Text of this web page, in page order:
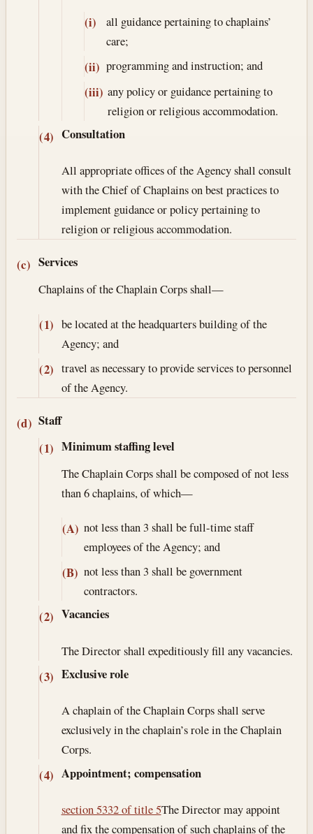
(i)
all guidance pertaining to chaplains’
care;
(ii) programming and instruction; and
(iii) any policy or guidance pertaining to
religion or religious accommodation.
(4) Consultation
All appropriate offices of the Agency shall consult
with the Chief of Chaplains on best practices to
implement guidance or policy pertaining to
religion or religious accommodation.
(c) Services
Chaplains of the Chaplain Corps shall—
(1) be located at the headquarters building of the
Agency; and
(2) travel as necessary to provide services to personnel
of the Agency.
(d) Staff
(1) Minimum staffing level
The Chaplain Corps shall be composed of not less
than 6 chaplains, of which—
(A) not less than 3 shall be full-time staff
employees of the Agency; and
(B) not less than 3 shall be government
contractors.
(2) Vacancies
The Director shall expeditiously fill any vacancies.
(3) Exclusive role
A chaplain of the Chaplain Corps shall serve
exclusively in the chaplain’s role in the Chaplain
Corps.
(4) Appointment; compensation
section 5332 of title 5The Director may appoint
and fix the compensation of such chaplains of the